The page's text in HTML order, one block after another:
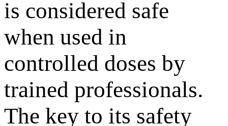
is considered safe
when used in
controlled doses by
trained professionals.
The key to its safety